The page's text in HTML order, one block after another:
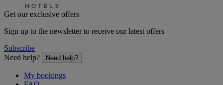
Get our exclusive offers
Sign up to the newsletter to receive our latest offers
Subscribe
Need help?
Need help?
My bookings